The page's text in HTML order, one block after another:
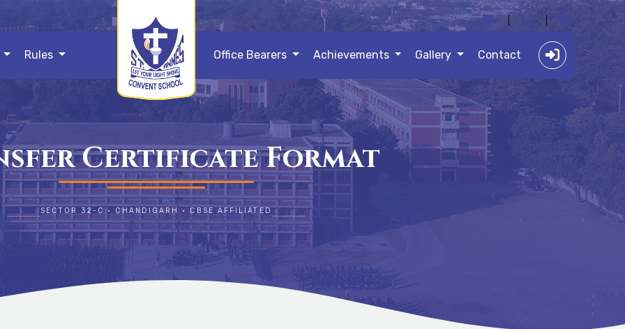
Rules Office Bearers Achievements Gallery Contact
Certificate Format
SECTOR 32-C • CHANDIGARH • CBSE AFFILIATED